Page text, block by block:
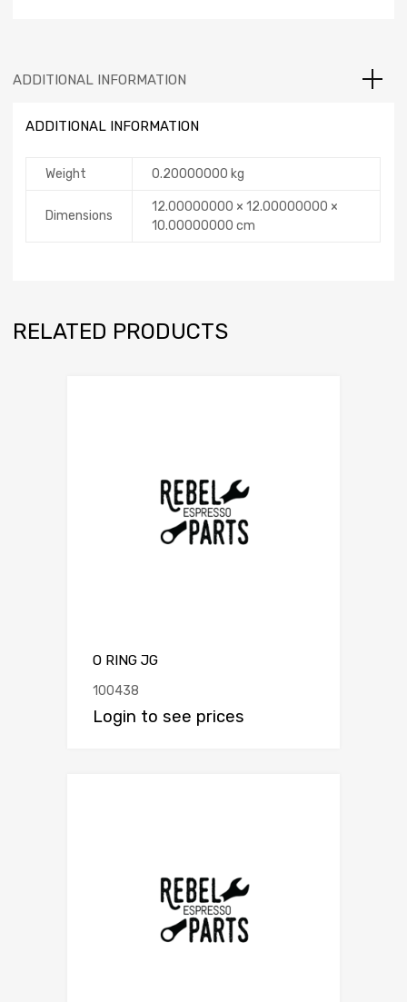
ADDITIONAL INFORMATION
ADDITIONAL INFORMATION
Weight 0.20000000 kg
Dimensions
12.00000000 × 12.00000000 ×
10.00000000 cm
RELATED PRODUCTS
O RING JG
100438
Login to see prices